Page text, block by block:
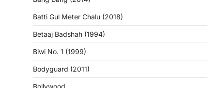
Batti Gul Meter Chalu (2018)
Betaaj Badshah (1994)
Biwi No. 1 (1999)
Bodyguard (2011)